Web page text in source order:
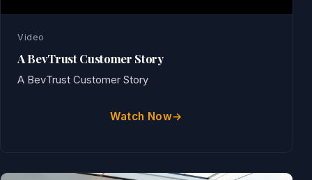
Video
A BevTrust Customer Story
A BevTrust Customer Story
Watch Now